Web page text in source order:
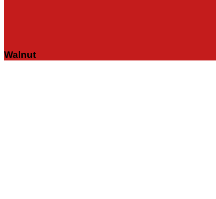
Walnut